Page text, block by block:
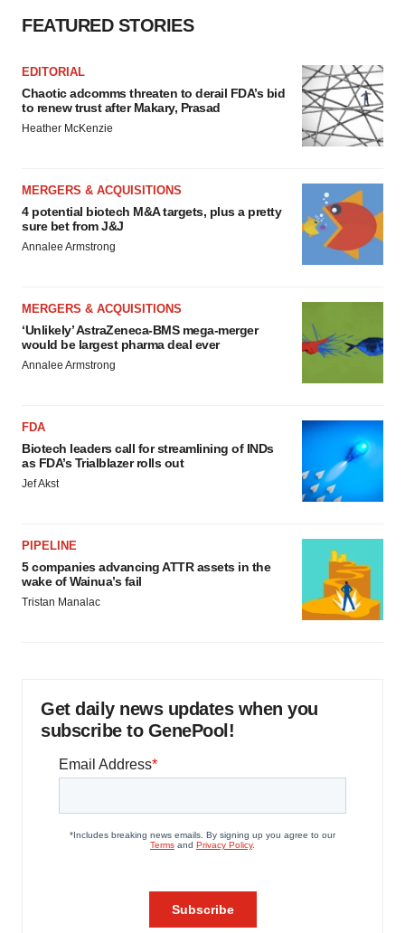
FEATURED STORIES
EDITORIAL
Chaotic adcomms threaten to derail FDA’s bid
to renew trust after Makary, Prasad
Heather McKenzie
MERGERS & ACQUISITIONS
4 potential biotech M&A targets, plus a pretty
sure bet from J&J
Annalee Armstrong
MERGERS & ACQUISITIONS
‘Unlikely’ AstraZeneca-BMS mega-merger
would be largest pharma deal ever
Annalee Armstrong
FDA
Biotech leaders call for streamlining of INDs
as FDA’s Trialblazer rolls out
Jef Akst
PIPELINE
5 companies advancing ATTR assets in the
wake of Wainua’s fail
Tristan Manalac
Get daily news updates when you
subscribe to GenePool!